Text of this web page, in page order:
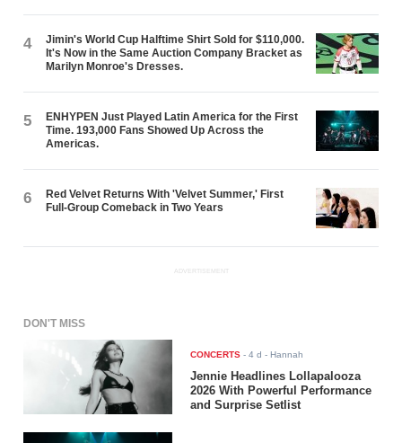
4
Jimin's World Cup Halftime Shirt Sold for $110,000.
It's Now in the Same Auction Company Bracket as
Marilyn Monroe's Dresses.
5
ENHYPEN Just Played Latin America for the First
Time. 193,000 Fans Showed Up Across the
Americas.
6
Red Velvet Returns With 'Velvet Summer,' First
Full-Group Comeback in Two Years
ADVERTISEMENT
DON'T MISS
CONCERTS -4 d - Hannah
Jennie Headlines Lollapalooza
2026 With Powerful Performance
and Surprise Setlist